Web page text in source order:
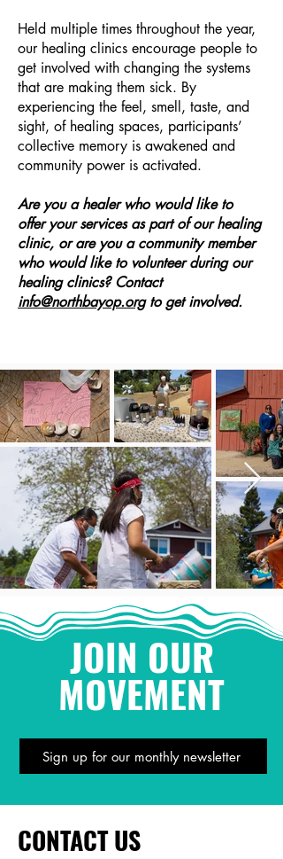
Held multiple times throughout the year,
our healing clinics encourage people to
get involved with changing the systems
that are making them sick. By
experiencing the feel, smell, taste, and
sight, of healing spaces, participants’
collective memory is awakened and
community power is activated.
Are you a healer who would like to
offer your services as part of our healing
clinic, or are you a community member
who would like to volunteer during our
healing clinics? Contact
info@northbayop.orgto get involved.
JOIN OUR
MOVEMENT
Sign up for our monthly newsletter
CONTACT US